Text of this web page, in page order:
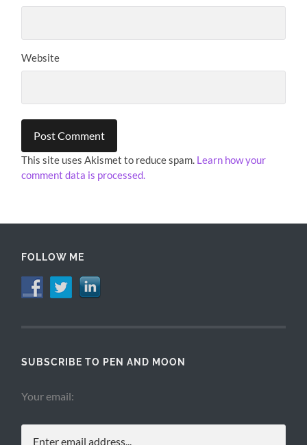
Website
This site uses Akismet to reduce spam. Learn how your
comment data is processed.
FOLLOW ME
SUBSCRIBE TO PEN AND MOON
Your email: